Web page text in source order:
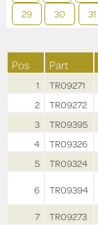
29
30 31
Pos Part
1 TR09271
2
TR09272
3
TR09395
4
TR09326
5
TR09324
6
TR09394
7
TR09273